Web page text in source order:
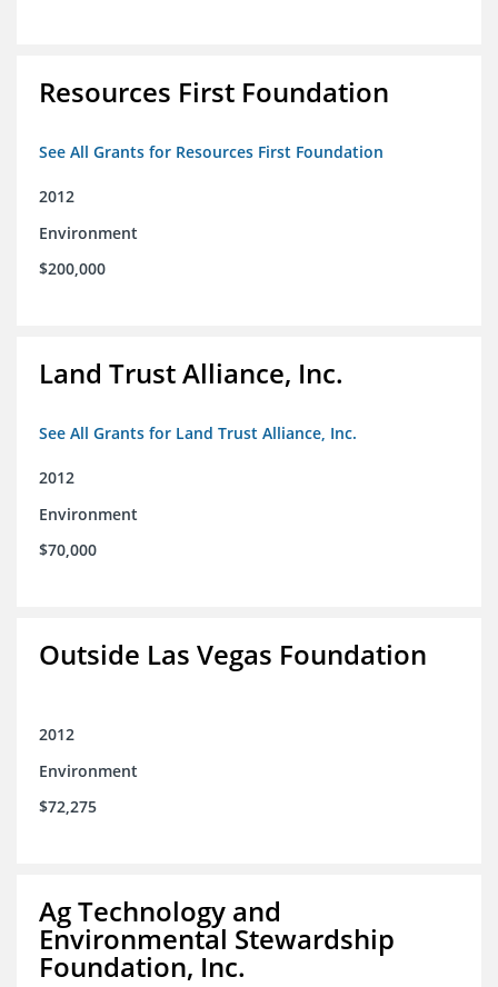
Resources First Foundation
See All Grants for Resources First Foundation
2012
Environment
$200,000
Land Trust Alliance, Inc.
See All Grants for Land Trust Alliance, Inc.
2012
Environment
$70,000
Outside Las Vegas Foundation
2012
Environment
$72,275
Ag Technology and
Environmental Stewardship
Foundation, Inc.